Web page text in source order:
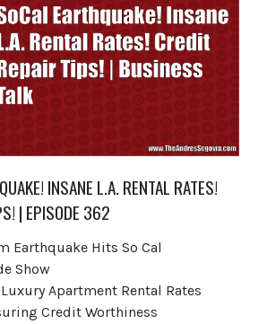
INSANE L.A. RENTAL RATES!
| EPISODE 362
Earthquake Hits So Cal
Show
Luxury Apartment Rental Rates
Credit Worthiness